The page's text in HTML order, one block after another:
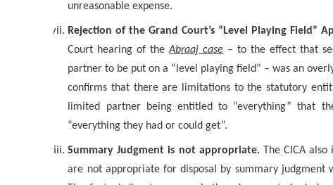
unreasonable expense.
Rejection of the Grand Court’s “Level Playing Field”
Court hearing of theAbraaj case – to the effect that
partner to be put on a “level playing field” – was an
confirms that there are limitations to the statutory
limited partner being entitled to “everything” that
“everything they had or could get”.
Summary Judgment is not appropriate.
The CICA
are not appropriate for disposal by summary judgment